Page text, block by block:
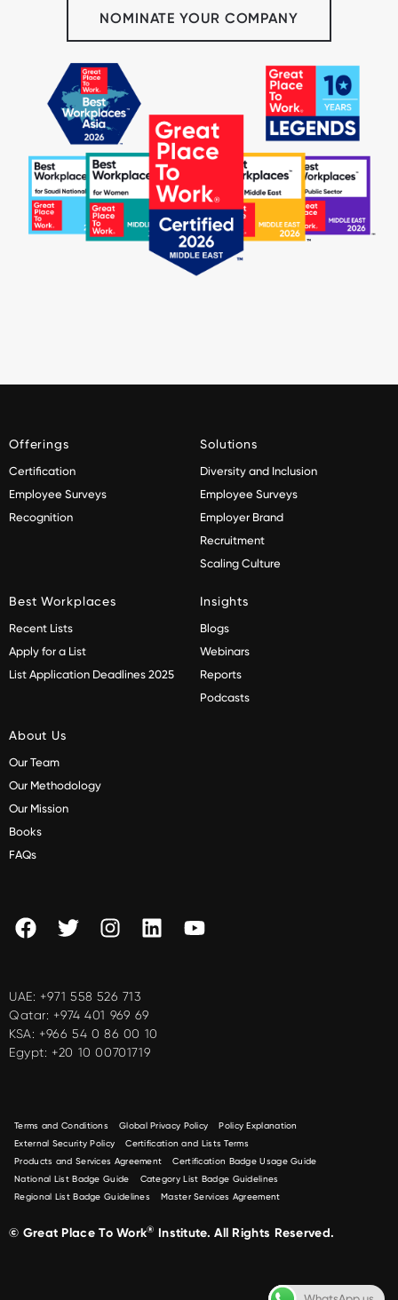
NOMINATE YOUR COMPANY
Offerings
Certification
Employee Surveys
Recognition
Solutions
Diversity and Inclusion
Employee Surveys
Employer Brand
Recruitment
Scaling Culture
Best Workplaces
Recent Lists
Apply for a List
List Application Deadlines 2025
Insights
Blogs
Webinars
Reports
Podcasts
About Us
Our Team
Our Methodology
Our Mission
Books
FAQs
UAE: +971 558 526 713
Qatar: +974 401 969 69
KSA: +966 54 0 86 00 10
Egypt: +20 10 00701719
Terms and Conditions Global Privacy Policy
Policy Explanation
External Security Policy
Certification and Lists Terms
Products and Services Agreement
Certification Badge Usage Guide
National List Badge Guide
Category List Badge Guidelines
Regional List Badge Guidelines
Master Services Agreement
© Great Place To Work® Institute. All Rights Reserved.